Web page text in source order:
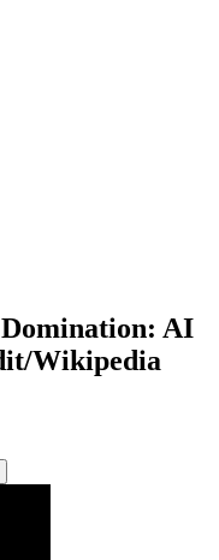
AI
Wikipedia